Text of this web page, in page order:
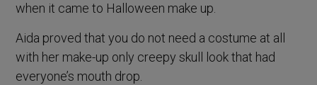
when it came to Halloween make up.
Aida proved that you do not need a costume at all
with her make-up only creepy skull look that had
everyone’s mouth drop.